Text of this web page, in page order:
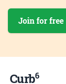
Join for free
Curb6